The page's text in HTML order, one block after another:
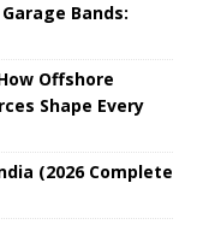
Bands:
Offshore
Shape Every
(2026 Complete